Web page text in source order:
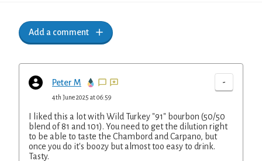
Add a comment
Peter M -
4th June 2025 at 06:59
I liked this a lot with Wild Turkey "91" bourbon (50/50
blend of 81 and 101). You need to get the dilution right
to be able to taste the Chambord and Carpano, but
once you do it's boozy but almost too easy to drink.
Tasty.